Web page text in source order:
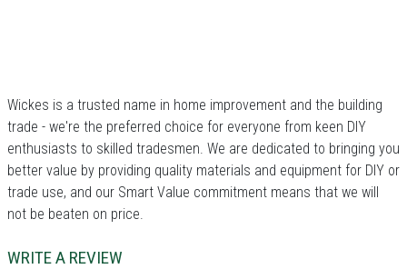
Wickes is a trusted name in home improvement and the building
trade - we're the preferred choice for everyone from keen DIY
enthusiasts to skilled tradesmen. We are dedicated to bringing you
better value by providing quality materials and equipment for DIY or
trade use, and our Smart Value commitment means that we will
not be beaten on price.
WRITE A REVIEW